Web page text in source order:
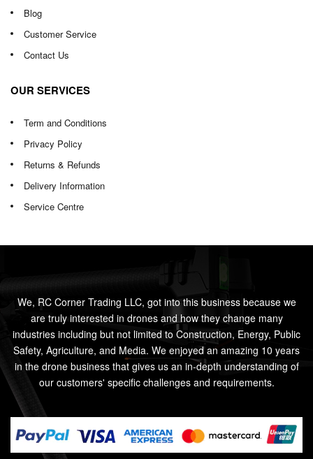
Blog
Customer Service
Contact Us
OUR SERVICES
Term and Conditions
Privacy Policy
Returns & Refunds
Delivery Information
Service Centre
We, RC Corner Trading LLC, got into this business because we
are truly interested in drones and how they change many
industries including but not limited to Construction, Energy, Public
Safety, Agriculture, and Media. We enjoyed an amazing 10 years
in the drone business that gives us an in-depth understanding of
our customers' specific challenges and requirements.